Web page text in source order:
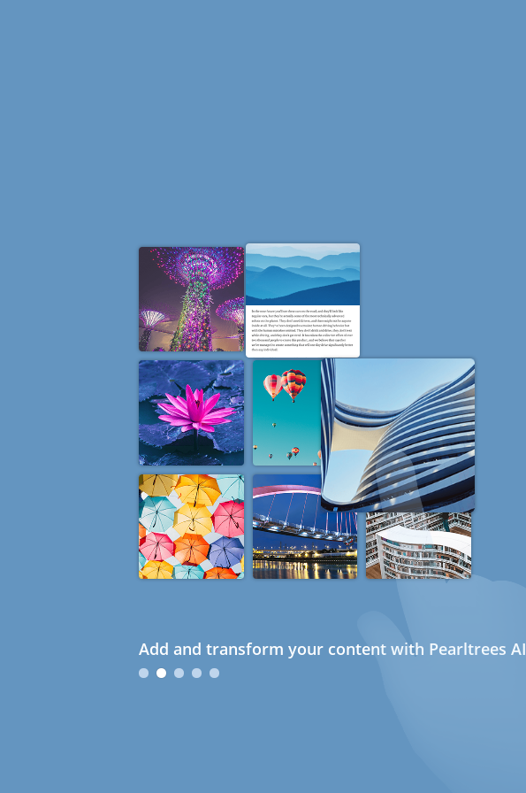
Add and transform your content with Pearltrees AI